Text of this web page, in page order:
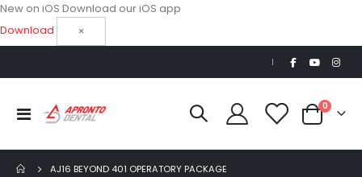
New on iOS Download our iOS app
Download
×
|
Toggle
Nav
Cart
0items
AJ16 BEYOND 401 OPERATORY PACKAGE